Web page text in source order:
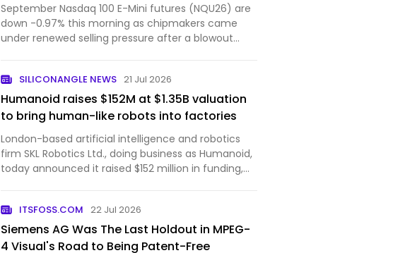
September Nasdaq 100 E-Mini futures (NQU26) are
down -0.97% this morning as chipmakers came
under renewed selling pressure after a blowout
SILICONANGLE NEWS 21 Jul 2026
Humanoid raises $152M at $1.35B valuation
to bring human-like robots into factories
London-based artificial intelligence and robotics
firm SKL Robotics Ltd., doing business as Humanoid,
today announced it raised $152 million in funding,
a ven…ITSFOSS.COM 22 Jul 2026
Siemens AG Was The Last Holdout in MPEG-
4 Visual's Road to Being Patent-Free